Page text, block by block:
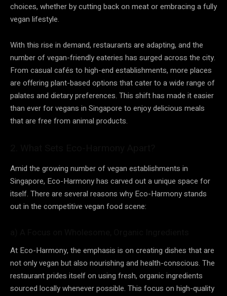
choices, whether by cutting back on meat or embracing a fully
vegan lifestyle.
With this rise in demand, restaurants are adapting, and the
number of vegan-friendly eateries has surged across the city.
From casual cafés to high-end establishments, more places
are offering plant-based options that cater to a wide range of
palates and dietary preferences. This shift has made it easier
than ever for vegans in Singapore to enjoy delicious meals
that are free from animal products.
Amid the growing number of vegan establishments in
Singapore, Eco-Harmony has carved out a unique space for
itself. There are several reasons why Eco-Harmony stands
out in the competitive vegan food scene:
At Eco-Harmony, the emphasis is on creating dishes that are
not only vegan but also nourishing and health-conscious. The
restaurant prides itself on using fresh, organic ingredients
sourced locally whenever possible. This focus on high-quality